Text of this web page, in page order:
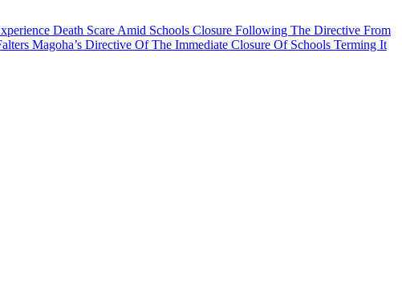
Death Scare Amid Schools Closure Following The Directive From
Magoha’s Directive Of The Immediate Closure Of Schools Terming It